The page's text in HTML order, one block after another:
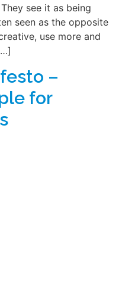
see it as being
seen as the opposite
use more and
–
for